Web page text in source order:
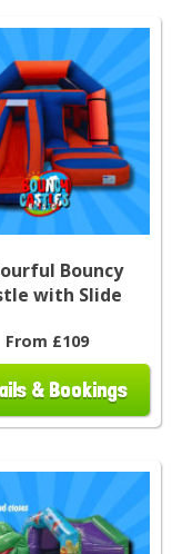
Bouncy
with Slide
From £109
& Bookings